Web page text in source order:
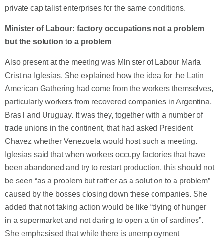
private capitalist enterprises for the same conditions.
Minister of Labour: factory occupations not a problem
but the solution to a problem
Also present at the meeting was Minister of Labour Maria
Cristina Iglesias. She explained how the idea for the Latin
American Gathering had come from the workers themselves,
particularly workers from recovered companies in Argentina,
Brasil and Uruguay. It was they, together with a number of
trade unions in the continent, that had asked President
Chavez whether Venezuela would host such a meeting.
Iglesias said that when workers occupy factories that have
been abandoned and try to restart production, this should not
be seen “as a problem but rather as a solution to a problem”
caused by the bosses closing down these companies. She
added that not taking action would be like “dying of hunger
in a supermarket and not daring to open a tin of sardines”.
She emphasised that while there is unemployment